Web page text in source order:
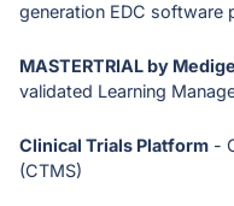
generation EDC software
MASTERTRIAL by
validated Learning
Clinical Trials Platform -
(CTMS)